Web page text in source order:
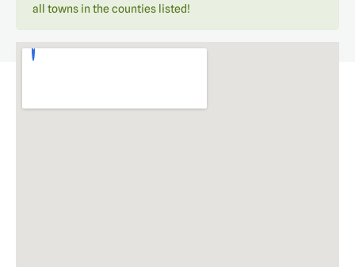
all towns in the counties listed!